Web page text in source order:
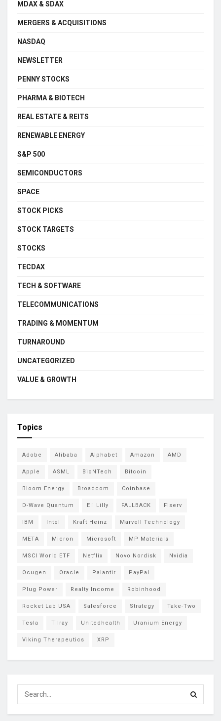
MDAX & SDAX
MERGERS & ACQUISITIONS
NASDAQ
NEWSLETTER
PENNY STOCKS
PHARMA & BIOTECH
REAL ESTATE & REITS
RENEWABLE ENERGY
S&P 500
SEMICONDUCTORS
SPACE
STOCK PICKS
STOCK TARGETS
STOCKS
TECDAX
TECH & SOFTWARE
TELECOMMUNICATIONS
TRADING & MOMENTUM
TURNAROUND
UNCATEGORIZED
VALUE & GROWTH
Topics
Adobe Alibaba Alphabet Amazon AMD
Apple ASML BioNTech Bitcoin
Bloom Energy Broadcom Coinbase
D-Wave Quantum Eli Lilly FALLBACK Fiserv
IBM Intel Kraft Heinz Marvell Technology
META Micron Microsoft MP Materials
MSCI World ETF Netflix Novo Nordisk Nvidia
Ocugen Oracle Palantir PayPal
Plug Power Realty Income Robinhood
Rocket Lab USA Salesforce Strategy Take-Two
Tesla Tilray Unitedhealth Uranium Energy
Viking Therapeutics XRP